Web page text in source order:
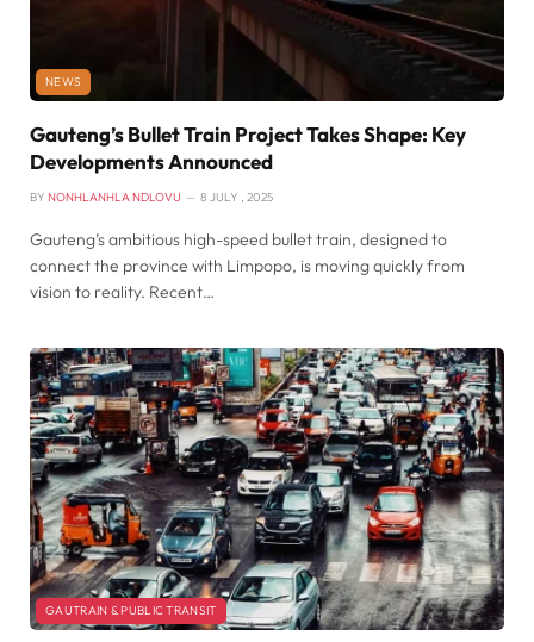
NEWS
Gauteng’s Bullet Train Project Takes Shape: Key
Developments Announced
BY NONHLANHLA NDLOVU 8 JULY , 2025
Gauteng’s ambitious high-speed bullet train, designed to
connect the province with Limpopo, is moving quickly from
vision to reality. Recent…
GAUTRAIN & PUBLIC TRANSIT